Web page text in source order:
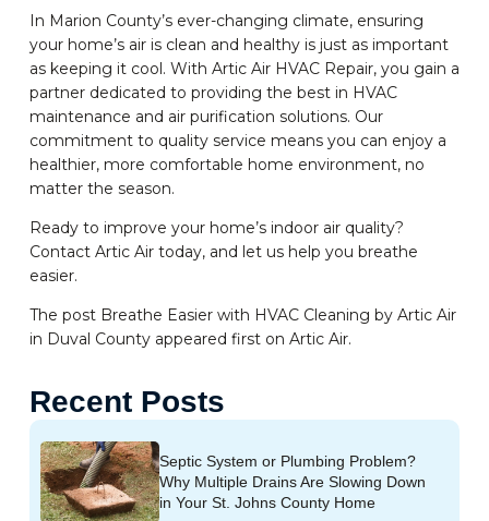
In Marion County’s ever-changing climate, ensuring
your home’s air is clean and healthy is just as important
as keeping it cool. With Artic Air HVAC Repair, you gain a
partner dedicated to providing the best in HVAC
maintenance and air purification solutions. Our
commitment to quality service means you can enjoy a
healthier, more comfortable home environment, no
matter the season.
Ready to improve your home’s indoor air quality?
Contact Artic Air today, and let us help you breathe
easier.
The post Breathe Easier with HVAC Cleaning by Artic Air
in Duval County appeared first on Artic Air.
Recent Posts
Septic System or Plumbing Problem?
Why Multiple Drains Are Slowing Down
in Your St. Johns County Home